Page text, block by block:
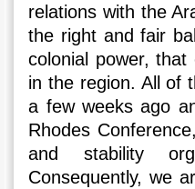
relations with the
the right and fair
colonial power,
in the region. All of
a few weeks ago
Rhodes
and stability
Consequently, we